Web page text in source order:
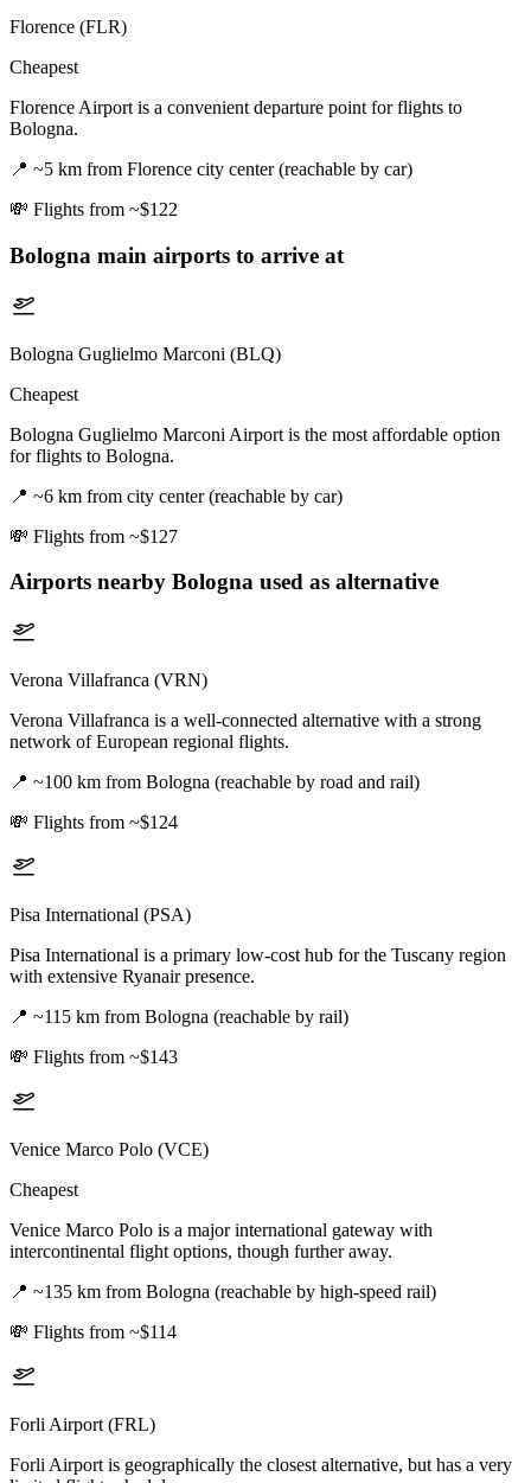
Florence (FLR)
Cheapest
Florence Airport is a convenient departure point for flights to
Bologna.
📍 ~5 km from Florence city center (reachable by car)
💸 Flights from ~$122
Bologna main airports to arrive at
Bologna Guglielmo Marconi (BLQ)
Cheapest
Bologna Guglielmo Marconi Airport is the most affordable option
for flights to Bologna.
📍 ~6 km from city center (reachable by car)
💸 Flights from ~$127
Airports nearby Bologna used as alternative
Verona Villafranca (VRN)
Verona Villafranca is a well-connected alternative with a strong
network of European regional flights.
📍 ~100 km from Bologna (reachable by road and rail)
💸 Flights from ~$124
Pisa International (PSA)
Pisa International is a primary low-cost hub for the Tuscany region
with extensive Ryanair presence.
📍 ~115 km from Bologna (reachable by rail)
💸 Flights from ~$143
Venice Marco Polo (VCE)
Cheapest
Venice Marco Polo is a major international gateway with
intercontinental flight options, though further away.
📍 ~135 km from Bologna (reachable by high-speed rail)
💸 Flights from ~$114
Forli Airport (FRL)
Forli Airport is geographically the closest alternative, but has a very